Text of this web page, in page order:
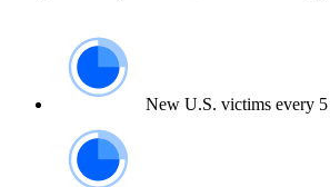
New U.S. victims every 5